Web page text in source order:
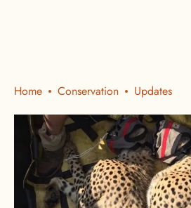
Home Conservation Updates